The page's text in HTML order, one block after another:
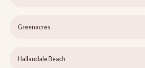
Greenacres
Hallandale Beach